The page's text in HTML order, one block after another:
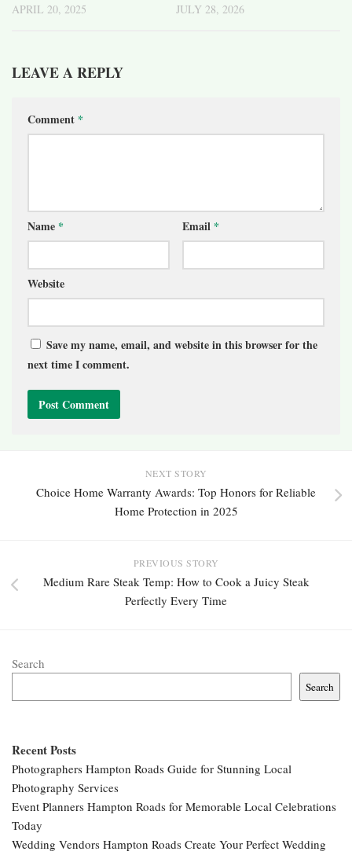
APRIL 20, 2025 JULY 28, 2026
LEAVE A REPLY
Comment *
Name * Email *
Website
Save my name, email, and website in this browser for the
next time I comment.
NEXT STORY
Choice Home Warranty Awards: Top Honors for Reliable
Home Protection in 2025
PREVIOUS STORY
Medium Rare Steak Temp: How to Cook a Juicy Steak
Perfectly Every Time
Search
Search
Recent Posts
Photographers Hampton Roads Guide for Stunning Local
Photography Services
Event Planners Hampton Roads for Memorable Local Celebrations
Today
Wedding Vendors Hampton Roads Create Your Perfect Wedding